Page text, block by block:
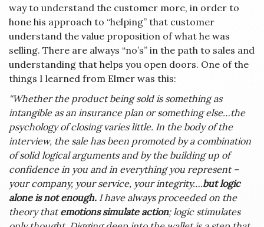
way to understand the customer more, in order to
hone his approach to “helping” that customer
understand the value proposition of what he was
selling. There are always “no’s” in the path to sales and
understanding that helps you open doors. One of the
things I learned from Elmer was this:
“Whether the product being sold is something as
intangible as an insurance plan or something else…the
psychology of closing varies little. In the body of the
interview, the sale has been promoted by a combination
of solid logical arguments and by the building up of
confidence in you and in everything you represent –
your company, your service, your integrity….but logic
alone is not enough. I have always proceeded on the
theory thatemotions simulate action; logic stimulates